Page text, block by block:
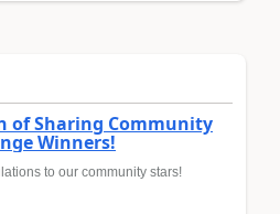
of Sharing Community
Winners!
to our community stars!